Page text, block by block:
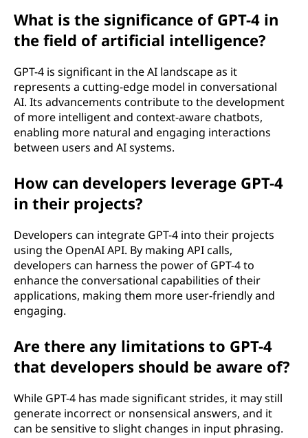
What is the significance of GPT-4 in
the field of artificial intelligence?
GPT-4 is significant in the AI landscape as it
represents a cutting-edge model in conversational
AI. Its advancements contribute to the development
of more intelligent and context-aware chatbots,
enabling more natural and engaging interactions
between users and AI systems.
How can developers leverage GPT-4
in their projects?
Developers can integrate GPT-4 into their projects
using the OpenAI API. By making API calls,
developers can harness the power of GPT-4 to
enhance the conversational capabilities of their
applications, making them more user-friendly and
engaging.
Are there any limitations to GPT-4
that developers should be aware of?
While GPT-4 has made significant strides, it may still
generate incorrect or nonsensical answers, and it
can be sensitive to slight changes in input phrasing.